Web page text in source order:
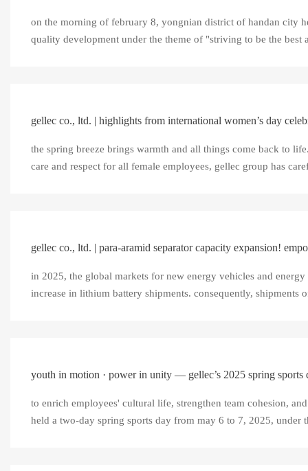
on the morning of february 8, yongnian district of handan city
quality development under the theme of "striving to be the best
gellec co., ltd. | highlights from international women’s day
the spring breeze brings warmth and all things come back to
care and respect for all female employees, gellec group has
gellec co., ltd. | para-aramid separator capacity expansion!
in 2025, the global markets for new energy vehicles and
increase in lithium battery shipments. consequently,
youth in motion · power in unity — gellec’s 2025 spring sports
to enrich employees' cultural life, strengthen team cohesion,
held a two-day spring sports day from may 6 to 7, 2025, under